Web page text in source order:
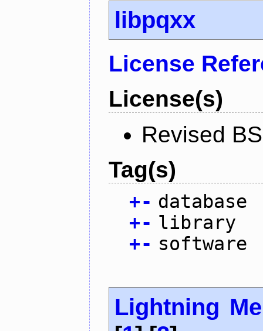
libpqxx
License
License(s)
Revised
Tag(s)
+- database
+- library
+- software
Lightning